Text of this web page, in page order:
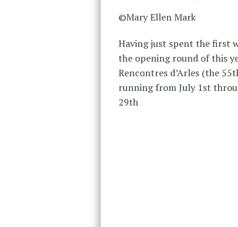
©Mary Ellen Mark
Having just spent the first
the opening round of this
Rencontres d’Arles (the
running from July 1st
29th